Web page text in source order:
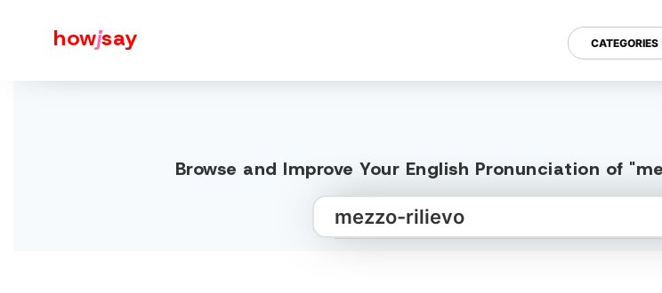
howjsay CATEGORIES
Browse and Improve Your English Pronunciation of